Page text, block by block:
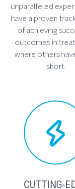
unparalleled
have a proven
of achieving
outcomes in
where others
short.


CUTTING-